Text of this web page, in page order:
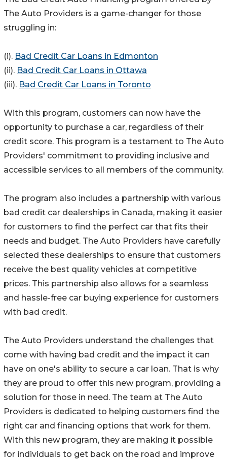
The Auto Providers is a game-changer for those
struggling in:
(i). Bad Credit Car Loans in Edmonton
(ii). Bad Credit Car Loans in Ottawa
(iii). Bad Credit Car Loans in Toronto
With this program, customers can now have the
opportunity to purchase a car, regardless of their
credit score. This program is a testament to The Auto
Providers' commitment to providing inclusive and
accessible services to all members of the community.
The program also includes a partnership with various
bad credit car dealerships in Canada, making it easier
for customers to find the perfect car that fits their
needs and budget. The Auto Providers have carefully
selected these dealerships to ensure that customers
receive the best quality vehicles at competitive
prices. This partnership also allows for a seamless
and hassle-free car buying experience for customers
with bad credit.
The Auto Providers understand the challenges that
come with having bad credit and the impact it can
have on one's ability to secure a car loan. That is why
they are proud to offer this new program, providing a
solution for those in need. The team at The Auto
Providers is dedicated to helping customers find the
right car and financing options that work for them.
With this new program, they are making it possible
for individuals to get back on the road and improve